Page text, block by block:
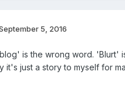
5, 2016
is the wrong word. 'Blurt'
it's just a story to myself for